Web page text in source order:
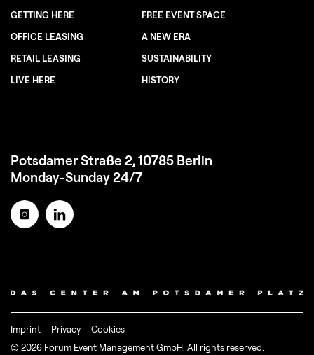
GETTING HERE
OFFICE LEASING
RETAIL LEASING
LIVE HERE
FREE EVENT SPACE
A NEW ERA
SUSTAINABILITY
HISTORY
Potsdamer Straße 2, 10785 Berlin
Monday-Sunday 24/7
Imprint Privacy
Cookies
© 2026 Forum Event Management GmbH. All rights reserved.